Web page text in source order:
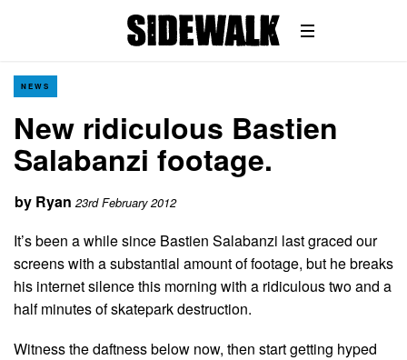
NEWS
New ridiculous Bastien
Salabanzi footage.
by Ryan 23rd February 2012
It’s been a while since Bastien Salabanzi last graced our
screens with a substantial amount of footage, but he breaks
his internet silence this morning with a ridiculous two and a
half minutes of skatepark destruction.
Witness the daftness below now, then start getting hyped